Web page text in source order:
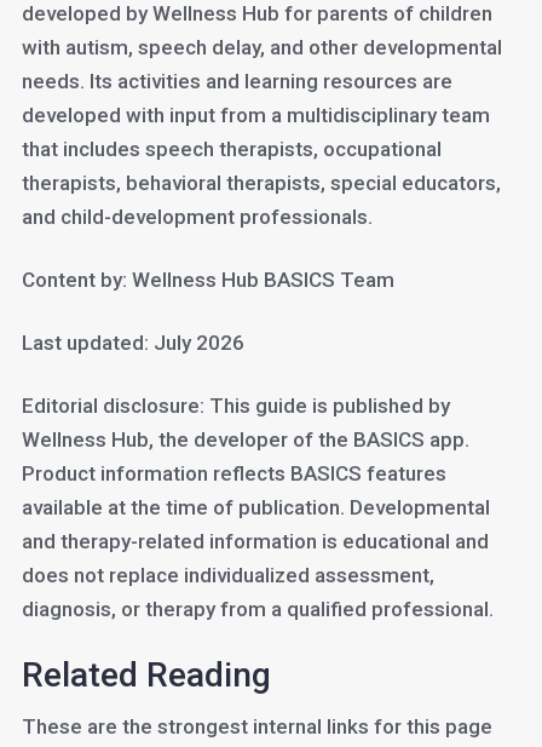
developed by Wellness Hub for parents of children
with autism, speech delay, and other developmental
needs. Its activities and learning resources are
developed with input from a multidisciplinary team
that includes speech therapists, occupational
therapists, behavioral therapists, special educators,
and child-development professionals.
Content by: Wellness Hub BASICS Team
Last updated: July 2026
Editorial disclosure: This guide is published by
Wellness Hub, the developer of the BASICS app.
Product information reflects BASICS features
available at the time of publication. Developmental
and therapy-related information is educational and
does not replace individualized assessment,
diagnosis, or therapy from a qualified professional.
Related Reading
These are the strongest internal links for this page